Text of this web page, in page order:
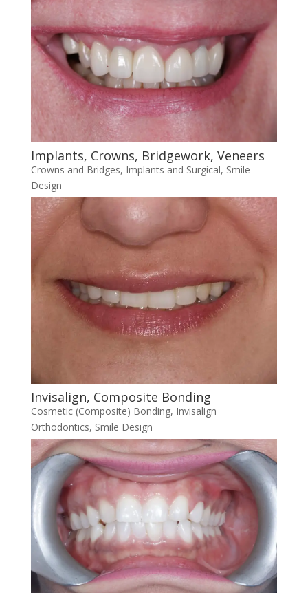
Implants, Crowns, Bridgework, Veneers
Crowns and Bridges, Implants and Surgical, Smile
Design
Invisalign, Composite Bonding
Cosmetic (Composite) Bonding, Invisalign
Orthodontics, Smile Design